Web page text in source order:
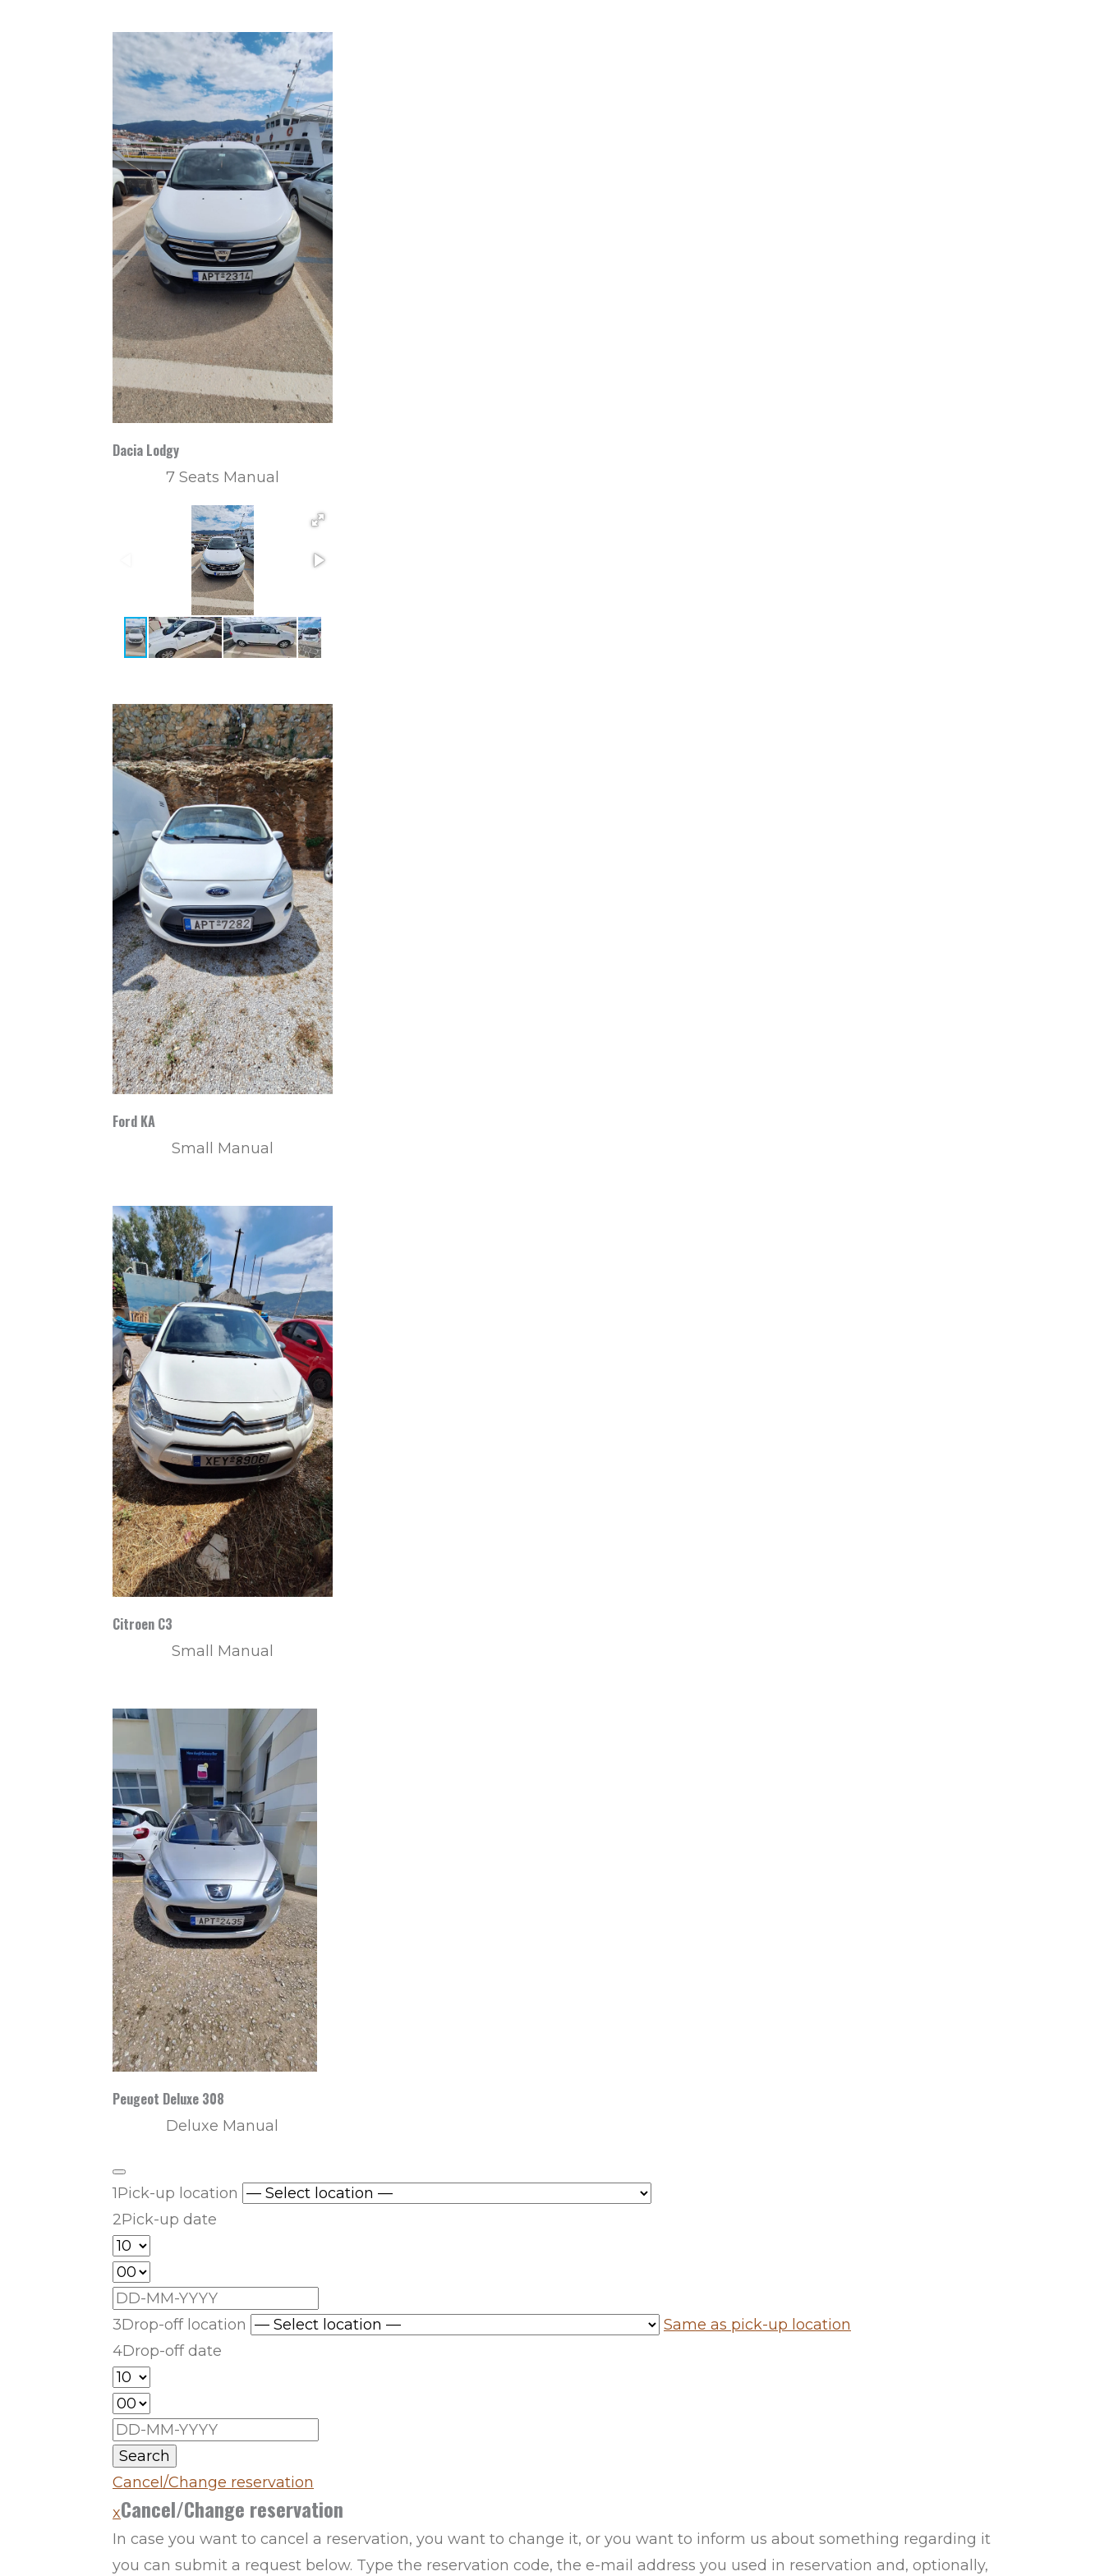
Dacia Lodgy
7 Seats Manual
Ford KA
Small Manual
Citroen C3
Small Manual
Peugeot Deluxe 308
Deluxe Manual
1Pick-up location
2Pick-up date
3Drop-off location
Same as pick-up location
4Drop-off date
Search
Cancel/Change reservation
xCancel/Change reservation
In case you want to cancel a reservation, you want to change it, or you want to inform us about something regarding it
you can submit a request below. Type the reservation code, the e-mail address you used in reservation and, optionally,